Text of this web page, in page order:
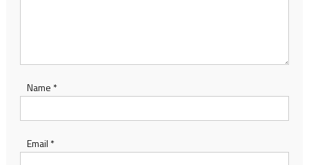
Name *
Email *